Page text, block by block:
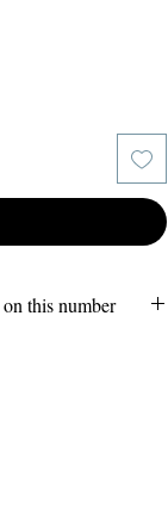
this number
on our 24x7